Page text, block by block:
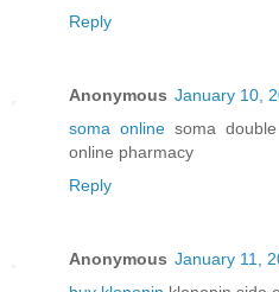
Reply
Anonymous January 10,
soma onlinesoma double
online pharmacy
Reply
Anonymous January 11,